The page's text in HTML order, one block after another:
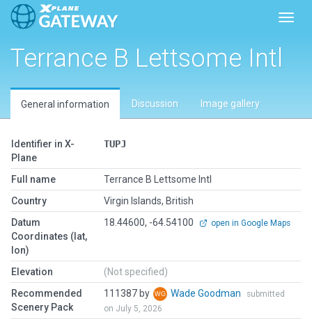
Terrance B Lettsome Intl
General information Discussion Image gallery
Identifier in X-
Plane
TUPJ
Full name
Terrance B Lettsome Intl
Country
Virgin Islands, British
Datum
Coordinates (lat,
lon)
18.44600, -64.54100 open in Google Maps
Elevation
(Not specified)
Recommended
Scenery Pack
111387 by Wade Goodman
submitted
on July 5, 2026